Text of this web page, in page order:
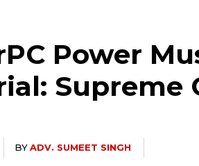
Power
Supreme
BYADV. SUMEET SINGH